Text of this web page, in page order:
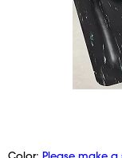
Color: Please make a